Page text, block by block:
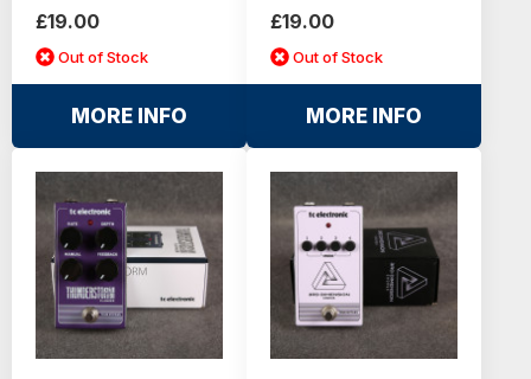
£19.00
Out of Stock
MORE INFO
£19.00
Out of Stock
MORE INFO